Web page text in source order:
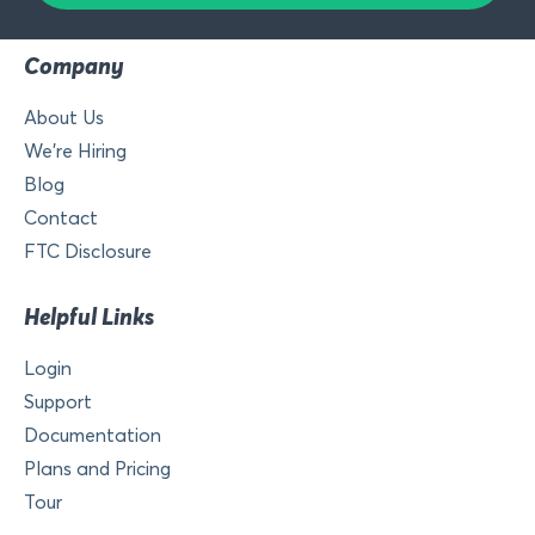
Company
About Us
We’re Hiring
Blog
Contact
FTC Disclosure
Helpful Links
Login
Support
Documentation
Plans and Pricing
Tour